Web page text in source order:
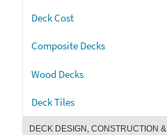
Deck Cost
Composite Decks
Wood Decks
Deck Tiles
DECK DESIGN, CONSTRUCTION &